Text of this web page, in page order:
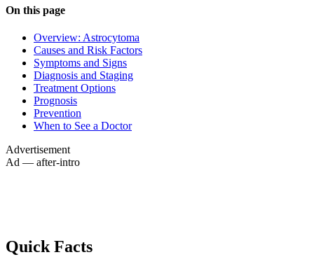
On this page
Overview: Astrocytoma
Causes and Risk Factors
Symptoms and Signs
Diagnosis and Staging
Treatment Options
Prognosis
Prevention
When to See a Doctor
Advertisement
Ad — after-intro
Quick Facts